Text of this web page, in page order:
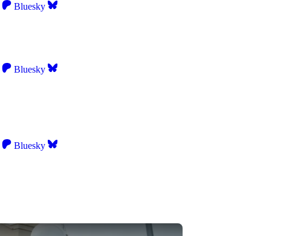
Bluesky
Bluesky
Bluesky